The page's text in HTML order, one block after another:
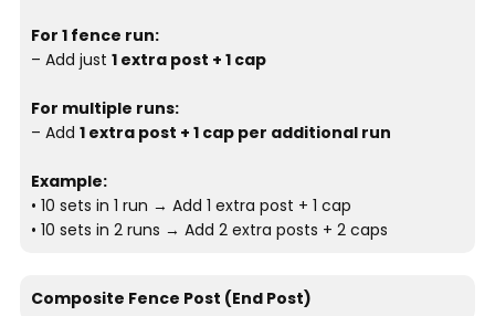
For 1 fence run:
– Add just 1 extra post + 1 cap
For multiple runs:
– Add 1 extra post + 1 cap per additional run
Example:
• 10 sets in 1 run → Add 1 extra post + 1 cap
• 10 sets in 2 runs → Add 2 extra posts + 2 caps
Composite Fence Post (End Post)